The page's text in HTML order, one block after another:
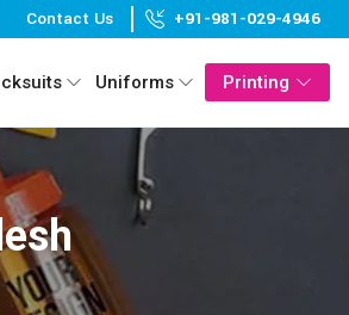
Contact Us +91-981-029-4946
Uniforms Printing